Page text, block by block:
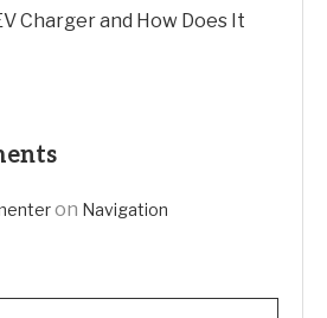
Charger and How Does It
on Navigation